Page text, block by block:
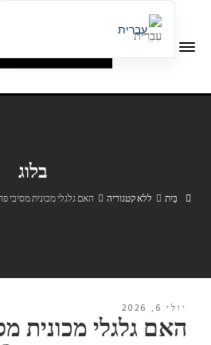
בלוג
בַּיִת ללא קטגוריה האם גלגלי מכונית
יולי 6, 2026
האם גלגלי מכונית
עִבְרִית
English
Русский
Ελληνικά